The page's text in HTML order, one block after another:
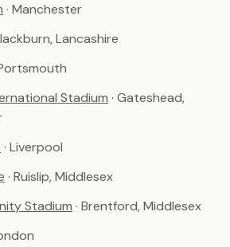
· Manchester
Lancashire
Stadium · Gateshead,
· Liverpool
· Ruislip, Middlesex
Stadium · Brentford, Middlesex